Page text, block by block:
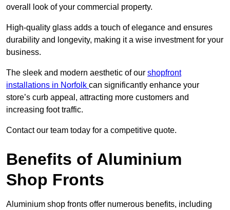
overall look of your commercial property.
High-quality glass adds a touch of elegance and ensures
durability and longevity, making it a wise investment for your
business.
The sleek and modern aesthetic of our shopfront
installations in Norfolk can significantly enhance your
store’s curb appeal, attracting more customers and
increasing foot traffic.
Contact our team today for a competitive quote.
Benefits of Aluminium
Shop Fronts
Aluminium shop fronts offer numerous benefits, including